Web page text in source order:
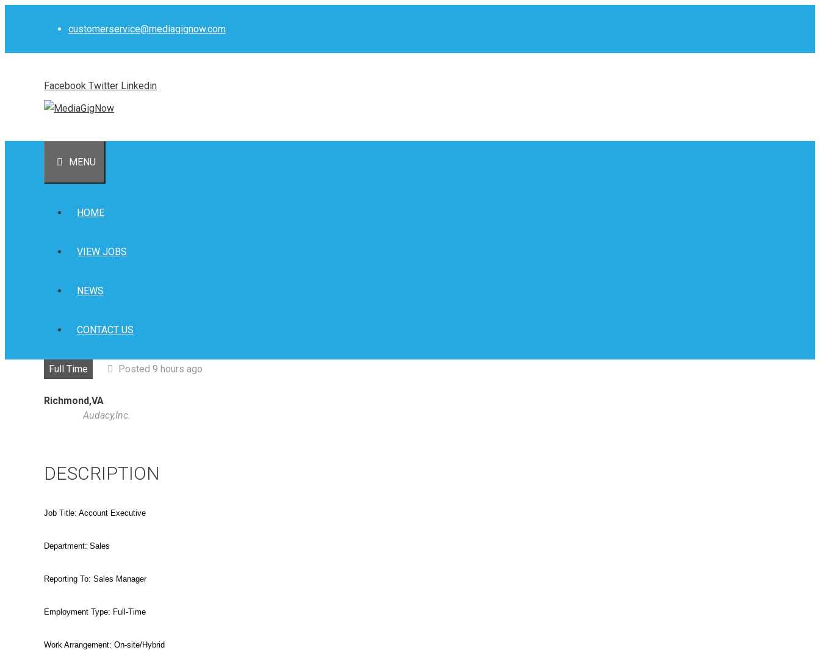
customerservice@mediagignow.com
Facebook Twitter Linkedin
MENU
HOME
VIEW JOBS
NEWS
CONTACT US
Full Time Posted 9 hours ago
Richmond,VA
Audacy,Inc.
DESCRIPTION
Job Title: Account Executive
Department: Sales
Reporting To: Sales Manager
Employment Type: Full-Time
Work Arrangement: On-site/Hybrid